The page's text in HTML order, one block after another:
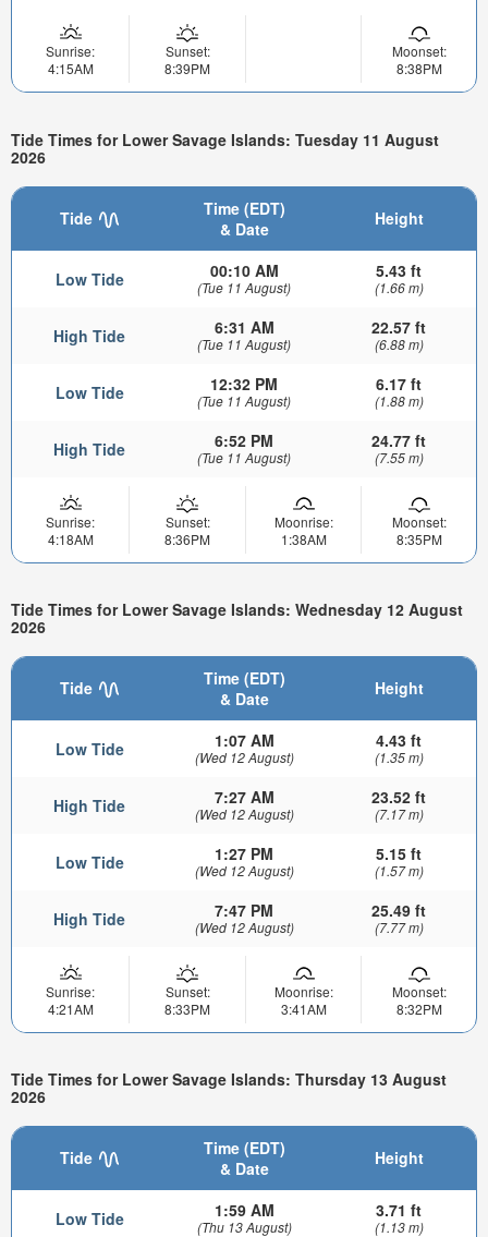
Sunrise:
4:15AM
Sunset:
8:39PM
Moonset:
8:38PM
Tide Times for Lower Savage Islands: Tuesday 11 August
2026
Tide
Time (EDT)
& Date
Height
Low Tide 00:10 AM
(Tue 11 August)
5.43 ft
(1.66 m)
High Tide 6:31 AM
(Tue 11 August)
22.57 ft
(6.88 m)
Low Tide 12:32 PM
(Tue 11 August)
6.17 ft
(1.88 m)
High Tide 6:52 PM
(Tue 11 August)
24.77 ft
(7.55 m)
Sunrise:
4:18AM
Sunset:
8:36PM
Moonrise:
1:38AM
Moonset:
8:35PM
Tide Times for Lower Savage Islands: Wednesday 12 August
2026
Tide
Time (EDT)
& Date
Height
Low Tide 1:07 AM
(Wed 12 August)
4.43 ft
(1.35 m)
High Tide 7:27 AM
(Wed 12 August)
23.52 ft
(7.17 m)
Low Tide 1:27 PM
(Wed 12 August)
5.15 ft
(1.57 m)
High Tide 7:47 PM
(Wed 12 August)
25.49 ft
(7.77 m)
Sunrise:
4:21AM
Sunset:
8:33PM
Moonrise:
3:41AM
Moonset:
8:32PM
Tide Times for Lower Savage Islands: Thursday 13 August
2026
Tide
Time (EDT)
& Date
Height
Low Tide 1:59 AM
(Thu 13 August)
3.71 ft
(1.13 m)